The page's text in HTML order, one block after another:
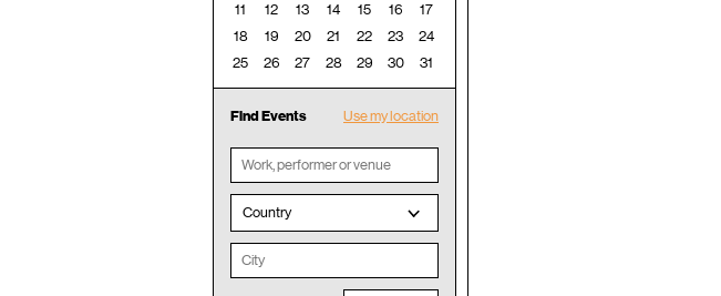
11
12 13 14 15 16
17
18
19 20 21 22 23
24
25
26 27 28 29 30 31
Use my location
Find Events
Country